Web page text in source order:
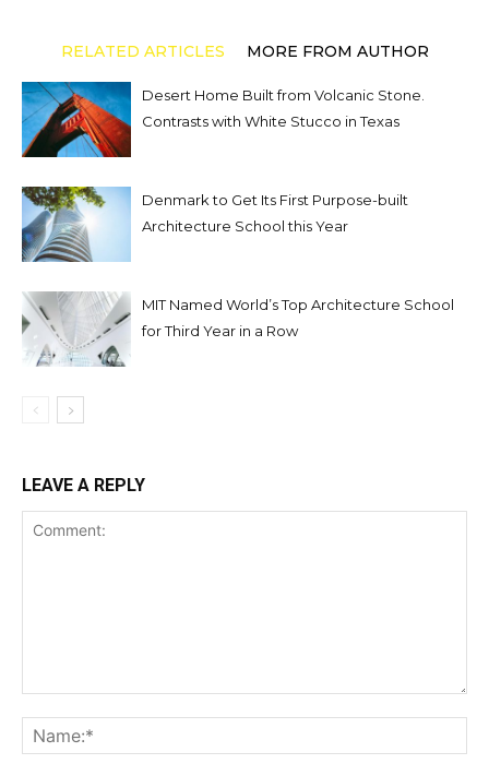
RELATED ARTICLES MORE FROM AUTHOR
Desert Home Built from Volcanic Stone.
Contrasts with White Stucco in Texas
Denmark to Get Its First Purpose-built
Architecture School this Year
MIT Named World’s Top Architecture School
for Third Year in a Row
LEAVE A REPLY